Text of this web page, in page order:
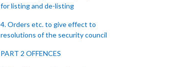
for listing and de-listing
4. Orders etc. to give effect to
resolutions of the security council
PART 2 OFFENCES